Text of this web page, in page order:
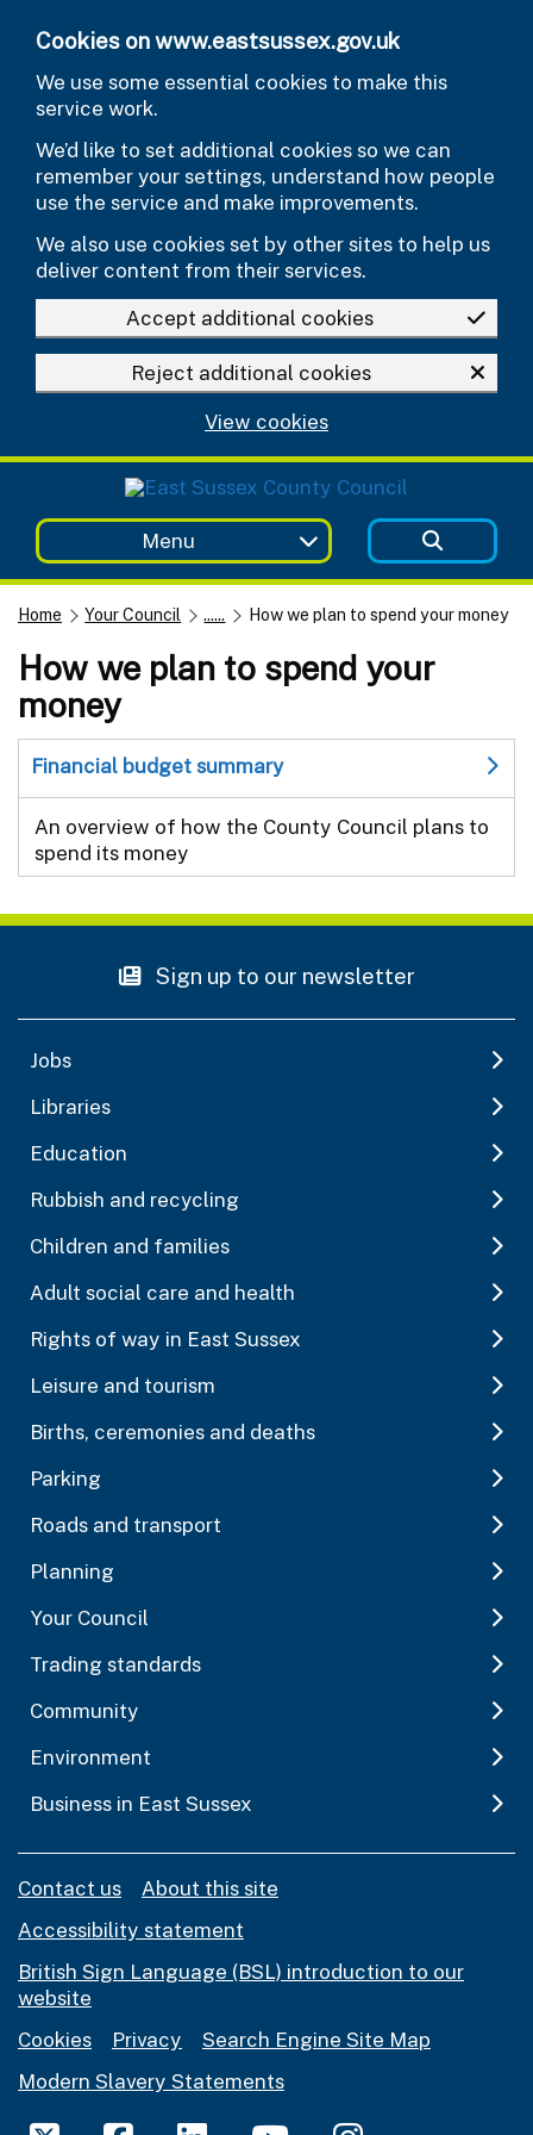
Cookies on www.eastsussex.gov.uk
We use some essential cookies to make this
service work.
We’d like to set additional cookies so we can
remember your settings, understand how people
use the service and make improvements.
We also use cookies set by other sites to help us
deliver content from their services.
Accept additional cookies
Reject additional cookies
View cookies
Menu
Home Your Council ...... How we plan to spend your money
How we plan to spend your
money
Financial budget summary
An overview of how the County Council plans to
spend its money
Sign up to our newsletter
Jobs
Libraries
Education
Rubbish and recycling
Children and families
Adult social care and health
Rights of way in East Sussex
Leisure and tourism
Births, ceremonies and deaths
Parking
Roads and transport
Planning
Your Council
Trading standards
Community
Environment
Business in East Sussex
Contact us
About this site
Accessibility statement
British Sign Language (BSL) introduction to our
website
Cookies
Privacy
Search Engine Site Map
Modern Slavery Statements